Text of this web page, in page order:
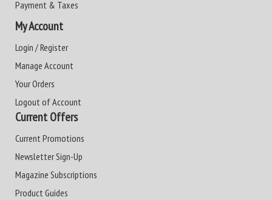
Payment & Taxes
My Account
Login / Register
Manage Account
Your Orders
Logout of Account
Current Offers
Current Promotions
Newsletter Sign-Up
Magazine Subscriptions
Product Guides